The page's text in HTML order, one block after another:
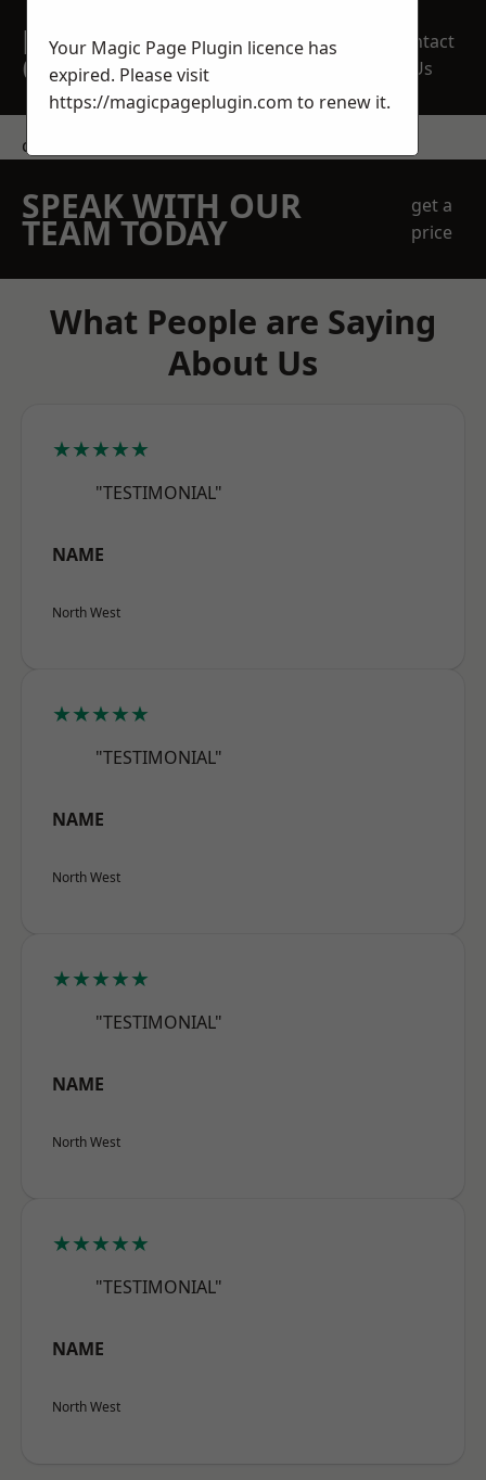
REQUEST A FREE
QUOTE
Contact
Us
contact us
SPEAK WITH OUR
TEAM TODAY
get a
price
What People are Saying
About Us
★★★★★
"TESTIMONIAL"
NAME
North West
★★★★★
"TESTIMONIAL"
NAME
North West
★★★★★
"TESTIMONIAL"
NAME
North West
★★★★★
"TESTIMONIAL"
NAME
North West
Your Magic Page Plugin licence has
expired. Please visit
https://magicpageplugin.com to renew it.